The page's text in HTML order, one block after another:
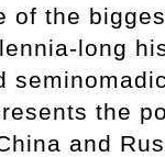
of the
long
the
and